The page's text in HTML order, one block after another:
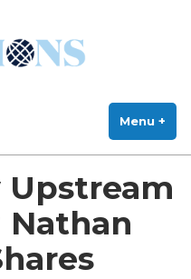
Menu +
Upstream
Nathan